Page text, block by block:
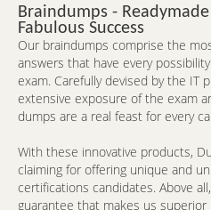
Braindumps -
Fabulous Success
Our braindumps comprise the
answers that have every
exam. Carefully devised by the IT
extensive exposure of the exam
dumps are a real feast for every
With these innovative products,
claiming for offering unique and
certifications candidates. Above
guarantee that makes us